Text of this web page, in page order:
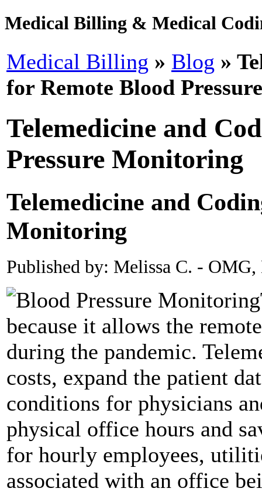
Medical Billing & Medical
Medical Billing » Blog »
for Remote Blood
Telemedicine and
Pressure Monitoring
Telemedicine and
Monitoring
Published by: Melissa C. -
because it allows the
during the pandemic.
costs, expand the patient
conditions for physicians
physical office hours and
for hourly employees,
associated with an office